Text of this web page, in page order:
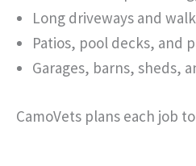
Long driveways and
Patios, pool decks, and
Garages, barns, sheds,
CamoVets plans each job